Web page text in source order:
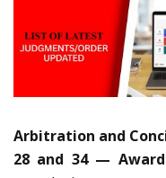
Arbitration and
28 and 34 —